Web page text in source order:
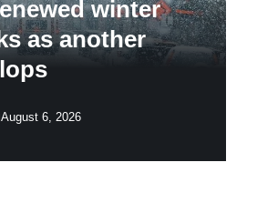
winter
as another
August 6, 2026